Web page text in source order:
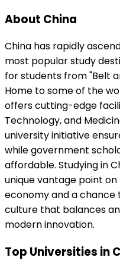
About China
China has rapidly
most popular study
for students from "Belt
Home to some of the
offers cutting-edge
Technology, and
university initiative
while government
affordable. Studying in
unique vantage point
economy and a chance
culture that balances
modern innovation.
Top Universities in